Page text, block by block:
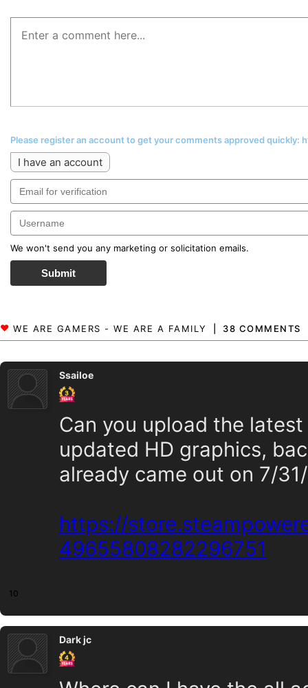
Please register an account to get your comments approved
I have an account
We won't send you any marketing or solicitation emails.
Submit
38 COMMENTS
Ssailoe
Can you upload the
updated HD graphics,
already came out on 7/
https://
49655808282296751
10
Dark jc